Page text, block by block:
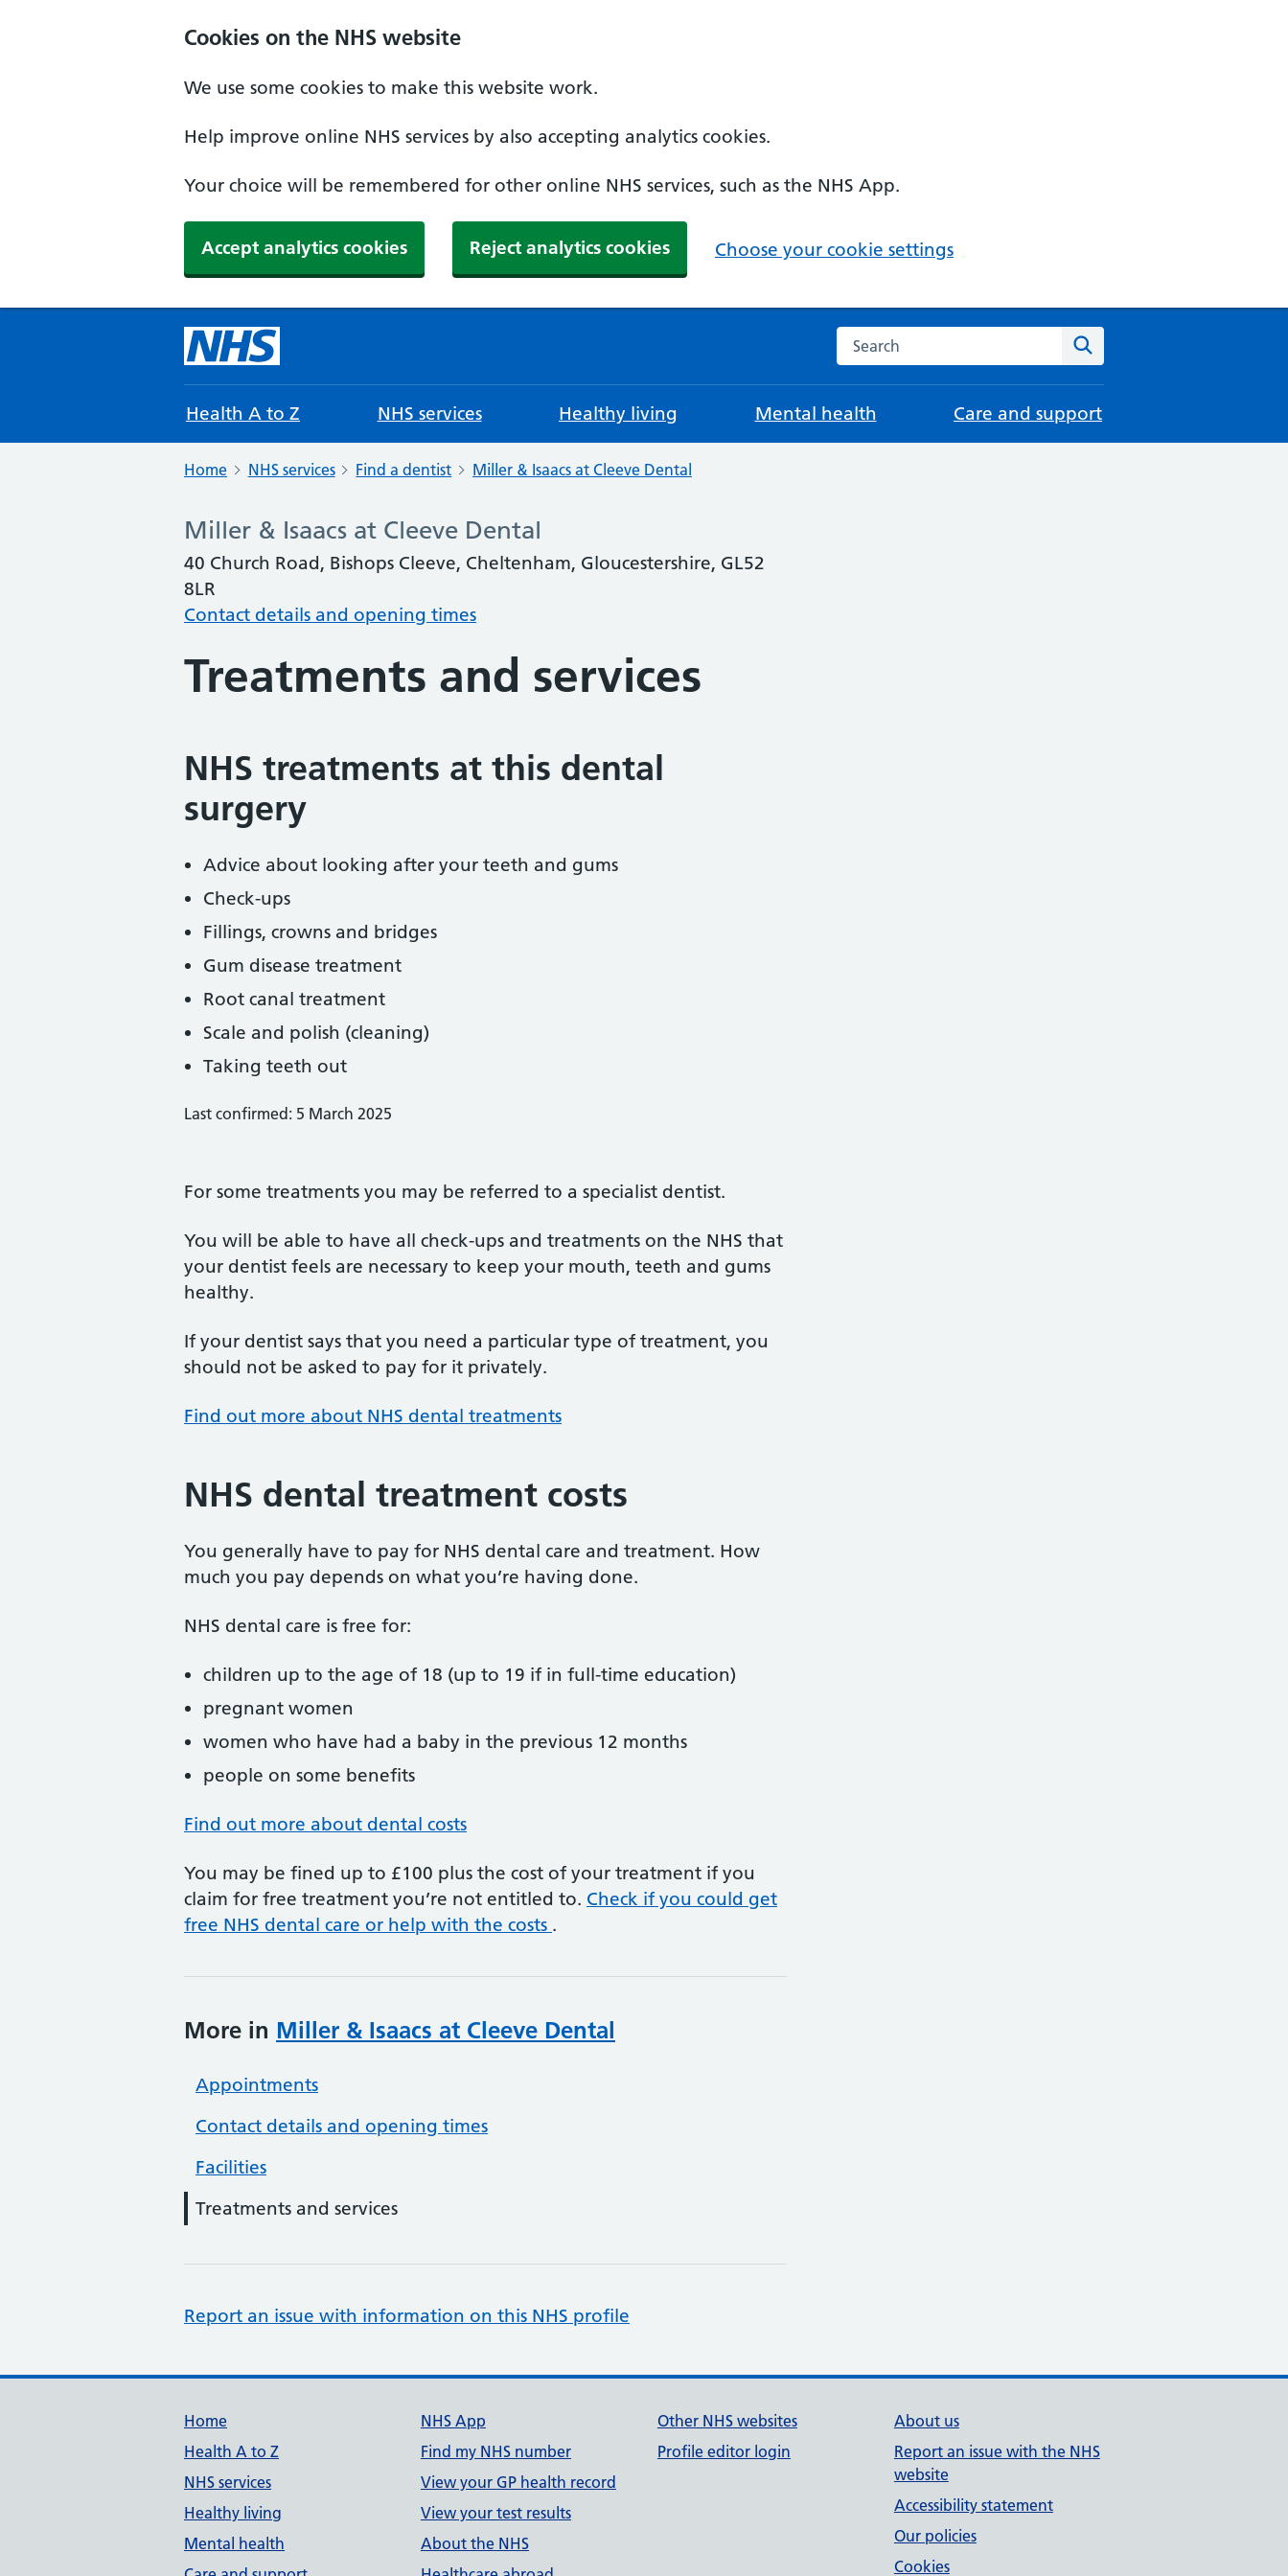
Cookies on the NHS website
We use some cookies to make this website work.
Help improve online NHS services by also accepting analytics cookies.
Your choice will be remembered for other online NHS services, such as the NHS App.
Accept analytics cookies Reject analytics cookies Choose your cookie settings
Search the NHS website
Health A to Z NHS services Healthy living Mental health Care and support
Home NHS services Find a dentist Miller & Isaacs at Cleeve Dental
Miller & Isaacs at Cleeve Dental
40 Church Road, Bishops Cleeve, Cheltenham, Gloucestershire, GL52
8LR
Contact details and opening times
Treatments and services
NHS treatments at this dental
surgery
Advice about looking after your teeth and gums
Check-ups
Fillings, crowns and bridges
Gum disease treatment
Root canal treatment
Scale and polish (cleaning)
Taking teeth out
Last confirmed: 5 March 2025
For some treatments you may be referred to a specialist dentist.
You will be able to have all check-ups and treatments on the NHS that
your dentist feels are necessary to keep your mouth, teeth and gums
healthy.
If your dentist says that you need a particular type of treatment, you
should not be asked to pay for it privately.
Find out more about NHS dental treatments
NHS dental treatment costs
You generally have to pay for NHS dental care and treatment. How
much you pay depends on what you’re having done.
NHS dental care is free for:
children up to the age of 18 (up to 19 if in full-time education)
pregnant women
women who have had a baby in the previous 12 months
people on some benefits
Find out more about dental costs
You may be fined up to £100 plus the cost of your treatment if you
claim for free treatment you’re not entitled to. Check if you could get
free NHS dental care or help with the costs .
More in Miller & Isaacs at Cleeve Dental
Appointments
Contact details and opening times
Facilities
Treatments and services
Report an issue with information on this NHS profile
Support links
Home
Health A to Z
NHS services
Healthy living
Mental health
NHS App
Find my NHS number
View your GP health record
View your test results
About the NHS
Other NHS websites
Profile editor login
About us
Report an issue with the NHS
website
Accessibility statement
Our policies
Cookies